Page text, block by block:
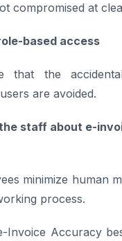
compromised at
based access
that the
are avoided.
staff about e-
minimize human
process.
Invoice Accuracy